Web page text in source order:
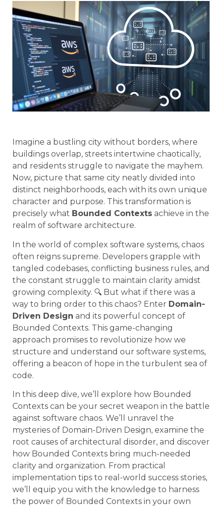
Imagine a bustling city without borders, where
buildings overlap, streets intertwine chaotically,
and residents struggle to navigate the mayhem.
Now, picture that same city neatly divided into
distinct neighborhoods, each with its own unique
character and purpose. This transformation is
precisely what Bounded Contexts achieve in the
realm of software architecture.
In the world of complex software systems, chaos
often reigns supreme. Developers grapple with
tangled codebases, conflicting business rules, and
the constant struggle to maintain clarity amidst
growing complexity. 🔍 But what if there was a
way to bring order to this chaos? Enter Domain-
Driven Design and its powerful concept of
Bounded Contexts. This game-changing
approach promises to revolutionize how we
structure and understand our software systems,
offering a beacon of hope in the turbulent sea of
code.
In this deep dive, we’ll explore how Bounded
Contexts can be your secret weapon in the battle
against software chaos. We’ll unravel the
mysteries of Domain-Driven Design, examine the
root causes of architectural disorder, and discover
how Bounded Contexts bring much-needed
clarity and organization. From practical
implementation tips to real-world success stories,
we’ll equip you with the knowledge to harness
the power of Bounded Contexts in your own